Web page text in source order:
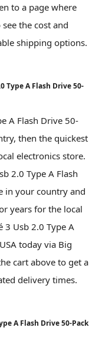
to a page where
the cost and
shipping options.
Type A Flash Drive 50-
A Flash Drive 50-
then the quickest
electronics store.
2.0 Type A Flash
in your country and
years for the local
3 Usb 2.0 Type A
today via Big
cart above to get a
delivery times.
A Flash Drive 50-Pack